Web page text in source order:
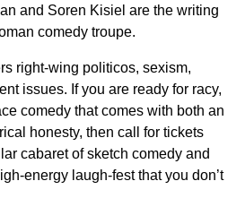
and Soren Kisiel are the writing
comedy troupe.
right-wing politicos, sexism,
issues. If you are ready for racy,
comedy that comes with both an
honesty, then call for tickets
cabaret of sketch comedy and
energy laugh-fest that you don’t